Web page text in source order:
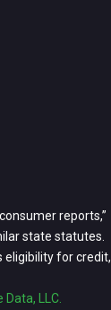
reports,”
state statutes.
eligibility for credit,
LLC.